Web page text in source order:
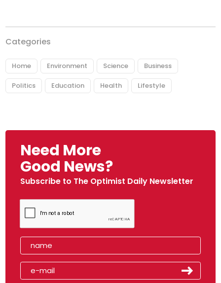
Categories
Home Environment Science Business
Politics Education Health Lifestyle
Need More
Good News?
Subscribe to The Optimist Daily Newsletter